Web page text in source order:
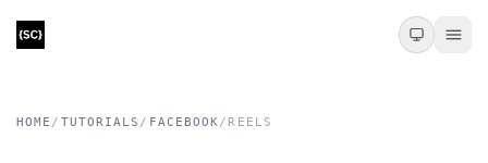
HOME / TUTORIALS / FACEBOOK/ REELS